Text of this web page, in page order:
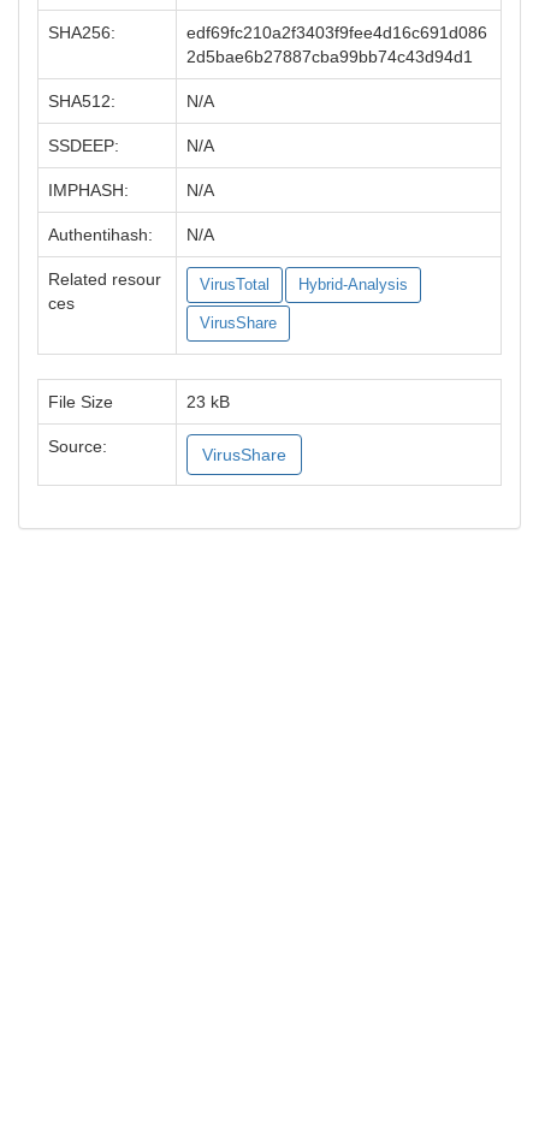
SHA256:
edf69fc210a2f3403f9fee4d16c691d086
2d5bae6b27887cba99bb74c43d94d1
SHA512: N/A
SSDEEP: N/A
IMPHASH: N/A
Authentihash: N/A
Related resour
ces
VirusTotal Hybrid-Analysis
VirusShare
File Size 23 kB
Source: VirusShare